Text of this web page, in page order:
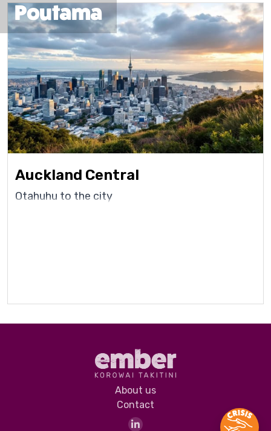
Poutama
Auckland Central
Otahuhu to the city
About us
Contact